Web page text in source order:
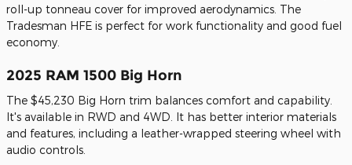
roll-up tonneau cover for improved aerodynamics. The
Tradesman HFE is perfect for work functionality and good fuel
economy.
2025 RAM 1500 Big Horn
The $45,230 Big Horn trim balances comfort and capability.
It's available in RWD and 4WD. It has better interior materials
and features, including a leather-wrapped steering wheel with
audio controls.